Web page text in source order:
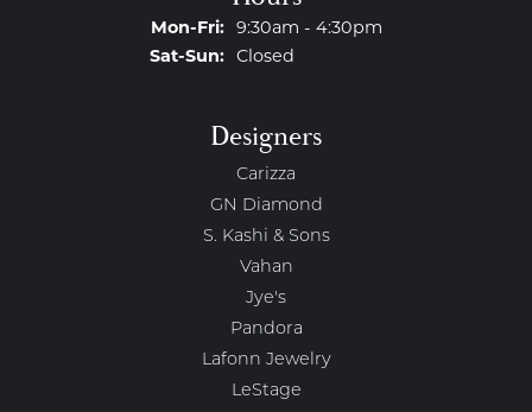
Mon-Fri:Monday - Friday:
9:30am - 4:30pm
Sat-Sun:Saturday - Sunday:
Closed
Designers
Carizza
GN Diamond
S. Kashi & Sons
Vahan
Jye's
Pandora
Lafonn Jewelry
LeStage